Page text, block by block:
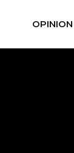
OPINION